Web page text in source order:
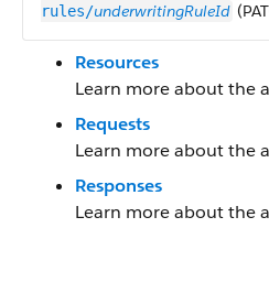
rules/underwritingRuleId
Resources
Learn more about the
Requests
Learn more about the
Responses
Learn more about the